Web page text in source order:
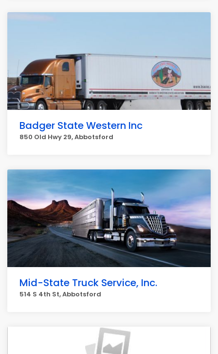
Badger State Western Inc
850 Old Hwy 29, Abbotsford
Mid-State Truck Service, Inc.
514 S 4th St, Abbotsford